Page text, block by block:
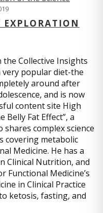
Collective Insights
popular diet-the
around after
and is now
content site High
Fat Effect”, a
complex science
covering metabolic
Medicine. He has a
Clinical Nutrition, and
Functional Medicine’s
in Clinical Practice
ketosis, fasting, and